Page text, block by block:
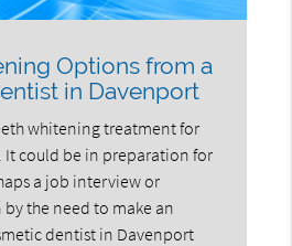
Options from a
in Davenport
whitening treatment for
It could be in preparation for
a job interview or
the need to make an
dentist in Davenport